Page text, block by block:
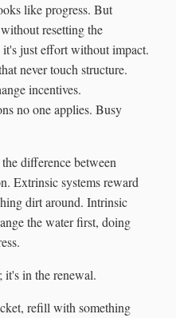
like progress. But
resetting the
just effort without impact.
never touch structure.
incentives.
no one applies. Busy
difference between
Extrinsic systems reward
dirt around. Intrinsic
the water first, doing
it's in the renewal.
refill with something